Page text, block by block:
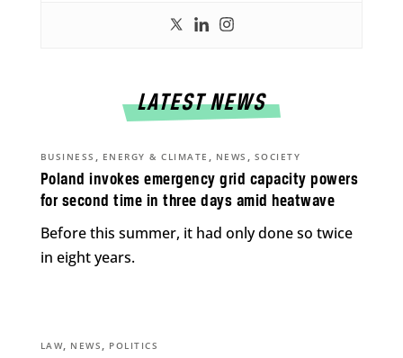
LATEST NEWS
Poland invokes emergency grid capacity powers
for second time in three days amid heatwave
BUSINESS , ENERGY & CLIMATE , NEWS , SOCIETY
Before this summer, it had only done so twice
in eight years.
LAW, NEWS , POLITICS